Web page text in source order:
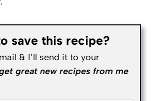
save this recipe?
& I’ll send it to your
great new recipes from me